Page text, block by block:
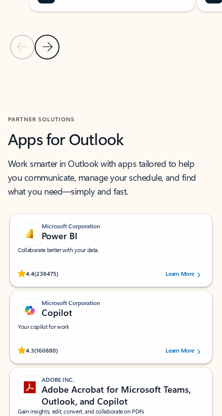
Previous Slide
Next Slide
PARTNER SOLUTIONS
Apps for Outlook
Work smarter in Outlook with apps tailored to help
you communicate, manage your schedule, and find
what you need—simply and fast.
Microsoft Corporation
Power BI
Collaborate better with your data.
4.4(238475)
Rated (#=ratingAverage#) stars out of 5 stars, by 238475 users.
Learn More
Microsoft Corporation
Copilot
Your copilot for work
4.3(160880)
Rated (#=ratingAverage#) stars out of 5 stars, by 160880 users.Learn More
ADOBE INC.
Adobe Acrobat for Microsoft Teams,
Outlook, and Copilot
Gain insights, edit, convert, and collaborate on PDFs